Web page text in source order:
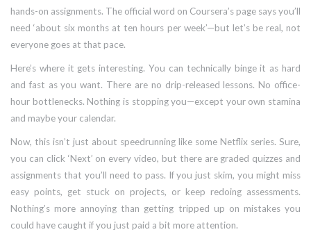
hands-on assignments. The official word on Coursera’s page says you’ll
need ‘about six months at ten hours per week’—but let’s be real, not
everyone goes at that pace.
Here’s where it gets interesting. You can technically binge it as hard
and fast as you want. There are no drip-released lessons. No office-
hour bottlenecks. Nothing is stopping you—except your own stamina
and maybe your calendar.
Now, this isn’t just about speedrunning like some Netflix series. Sure,
you can click ‘Next’ on every video, but there are graded quizzes and
assignments that you’ll need to pass. If you just skim, you might miss
easy points, get stuck on projects, or keep redoing assessments.
Nothing’s more annoying than getting tripped up on mistakes you
could have caught if you just paid a bit more attention.